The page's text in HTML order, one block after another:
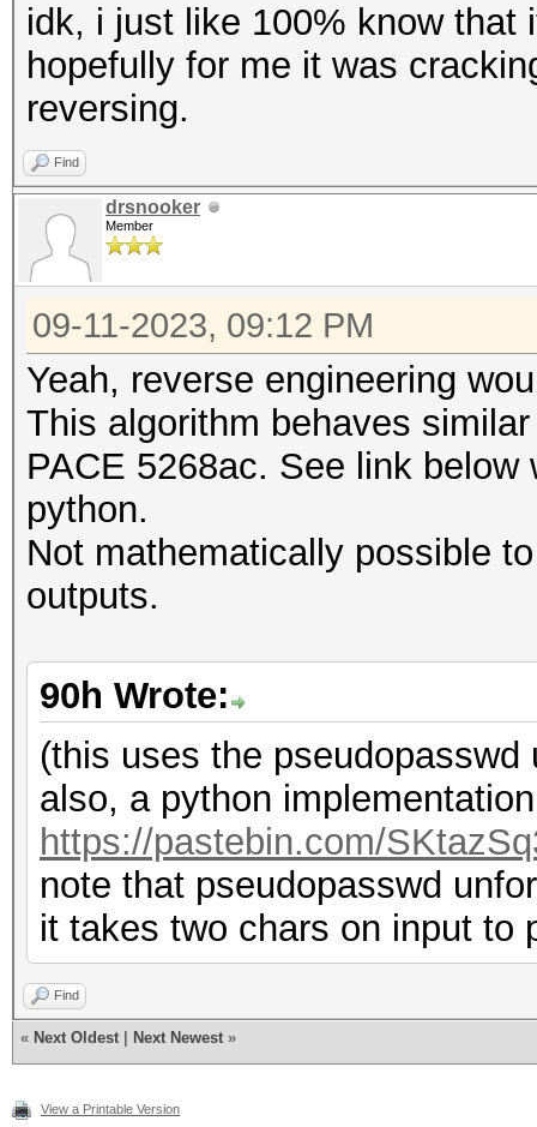
idk, i just like 100% know that
hopefully for me it was
reversing.
Find
drsnooker
Member
09-11-2023, 09:12 PM
Yeah, reverse engineering
This algorithm behaves
PACE 5268ac. See link
python.
Not mathematically possible
outputs.
90h Wrote:
(this uses the
also, a python
https://pastebin.com/
note that pseudopasswd
it takes two chars on input to
Find
« Next Oldest Next Newest »
View a Printable Version